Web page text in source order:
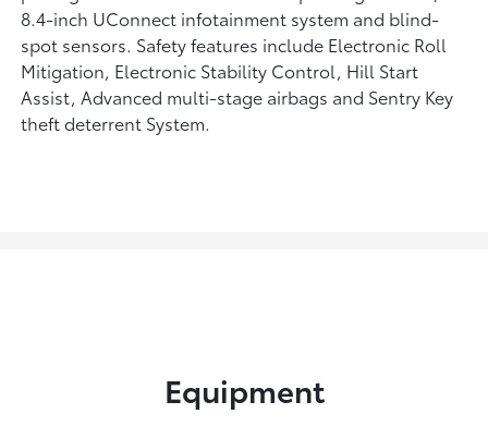
8.4-inch UConnect infotainment system and blind-
spot sensors. Safety features include Electronic Roll
Mitigation, Electronic Stability Control, Hill Start
Assist, Advanced multi-stage airbags and Sentry Key
theft deterrent System.
Equipment